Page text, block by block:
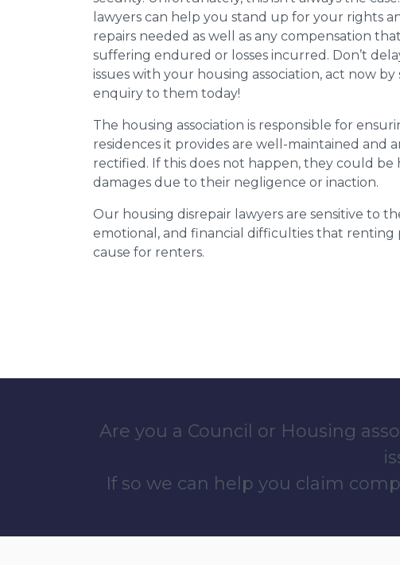
lawyers can help you stand up for your rights
repairs needed as well as any compensation
suffering endured or losses incurred. Don’t
issues with your housing association, act now
enquiry to them today!
The housing association is responsible for
residences it provides are well-maintained and
rectified. If this does not happen, they could be
damages due to their negligence or inaction.
Our housing disrepair lawyers are sensitive to
emotional, and financial difficulties that renting
cause for renters.
Are you a Council or Housing
If so we can help you claim